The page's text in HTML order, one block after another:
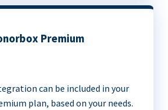
Premium
can be included in your
plan, based on your needs.